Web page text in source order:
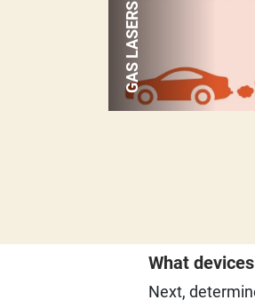
GAS LASERS
What
Next,